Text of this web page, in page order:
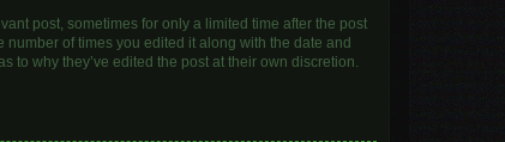
post, sometimes for only a limited time after the post
of times you edited it along with the date and
to why they’ve edited the post at their own discretion.